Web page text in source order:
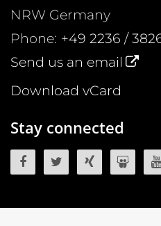
NRW Germany
Phone: +49 2236 /
Send us an email
Download vCard
Stay connected
OpenCms on
OpenCms on